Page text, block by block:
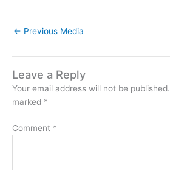
← Previous Media
Leave a Reply
Your email address will not be published.
marked *
Comment *